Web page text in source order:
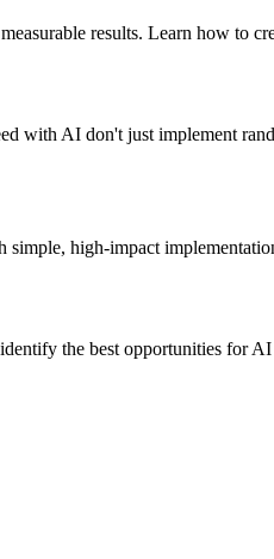
results. Learn how to
with AI don't just implement
high-impact
the best opportunities for